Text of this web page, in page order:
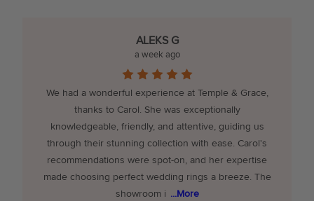
ALEKS G
a week ago
We had a wonderful experience at Temple & Grace,
thanks to Carol. She was exceptionally
knowledgeable, friendly, and attentive, guiding us
through their stunning collection with ease. Carol's
recommendations were spot-on, and her expertise
made choosing perfect wedding rings a breeze. The
showroom i ...More